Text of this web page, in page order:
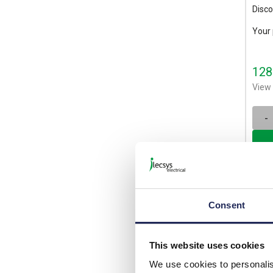
Consent
This website uses cookies
We use cookies to
Your
View
-